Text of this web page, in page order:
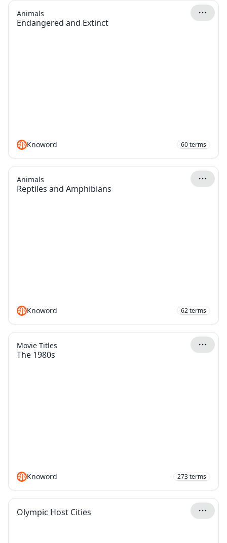
Endangered and Extinct
Animals
Knoword 60terms
Reptiles and Amphibians
Animals
Knoword 62terms
The 1980s
Movie Titles
Knoword 273terms
Olympic Host Cities